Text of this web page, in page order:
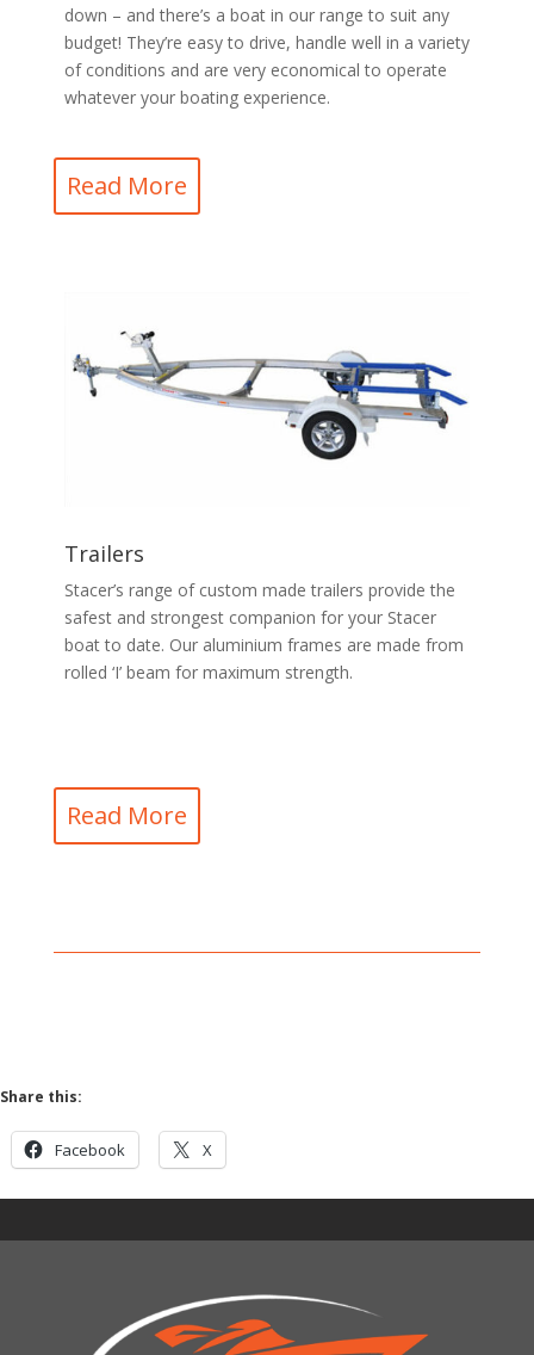
down – and there’s a boat in our range to suit any
budget! They’re easy to drive, handle well in a variety
of conditions and are very economical to operate
whatever your boating experience.
Read More
Trailers
Stacer’s range of custom made trailers provide the
safest and strongest companion for your Stacer
boat to date. Our aluminium frames are made from
rolled ‘I’ beam for maximum strength.
Read More
Share this:
Facebook X